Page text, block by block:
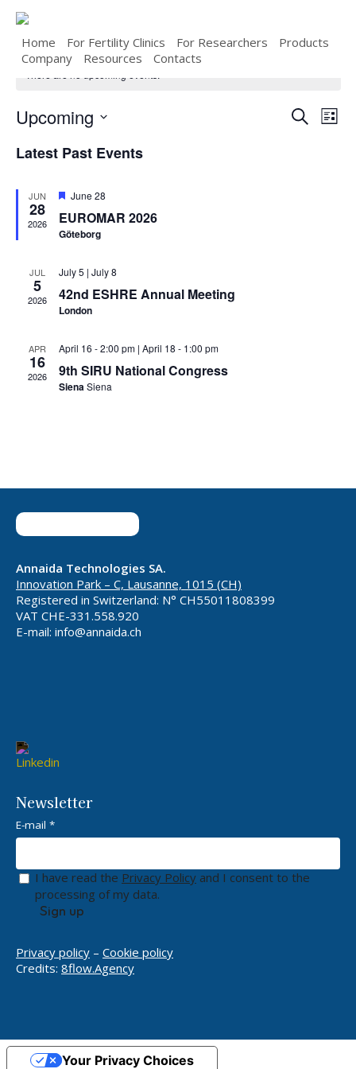
main
content
Home For Fertility Clinics For Researchers
Products
Company
Resources Contacts
SearchList
Upcoming
date.
Latest Past Events
JUN
28
2026
Featured
June 28
EUROMAR 2026
Göteborg
JUL
5
2026
July 5 | July 8
42nd ESHRE Annual Meeting
London
APR
16
2026
April 16 - 2:00 pm| April 18 - 1:00 pm
9th SIRU National Congress
SienaSiena
Annaida Technologies SA.
Innovation Park – C, Lausanne, 1015 (CH)
Registered in Switzerland: N° CH55011808399
VAT CHE-331.558.920
E-mail: info@annaida.ch
Newsletter
E-mail *
I have read the Privacy Policy and I consent to the
processing of my data.
Privacy policy – Cookie policy
Credits: 8flow.Agency
Your Privacy Choices